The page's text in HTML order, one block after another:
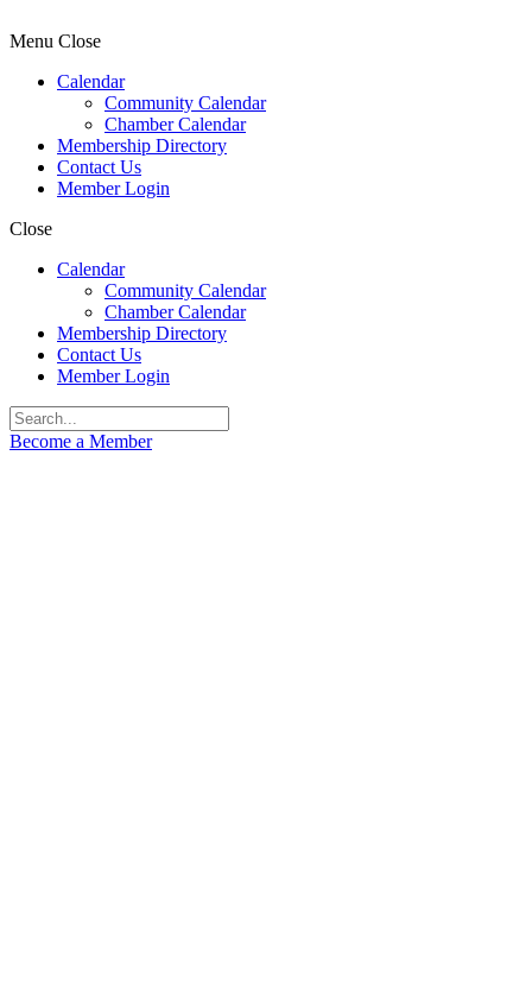
Menu Close
Calendar
Community Calendar
Chamber Calendar
Membership Directory
Contact Us
Member Login
Close
Calendar
Community Calendar
Chamber Calendar
Membership Directory
Contact Us
Member Login
Become a Member